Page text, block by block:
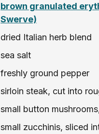
brown granulated
Swerve)
dried Italian herb blend
sea salt
freshly ground pepper
sirloin steak, cut into
small button
small zucchinis, sliced